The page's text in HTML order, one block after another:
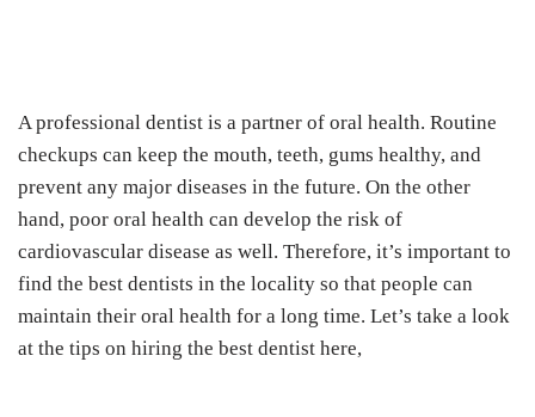
A professional dentist is a partner of oral health. Routine
checkups can keep the mouth, teeth, gums healthy, and
prevent any major diseases in the future. On the other
hand, poor oral health can develop the risk of
cardiovascular disease as well. Therefore, it’s important to
find the best dentists in the locality so that people can
maintain their oral health for a long time. Let’s take a look
at the tips on hiring the best dentist here,